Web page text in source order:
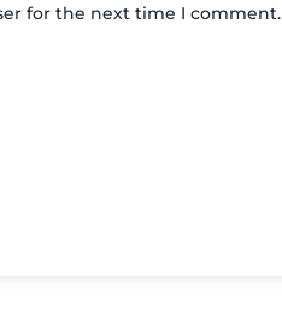
for the next time I comment.